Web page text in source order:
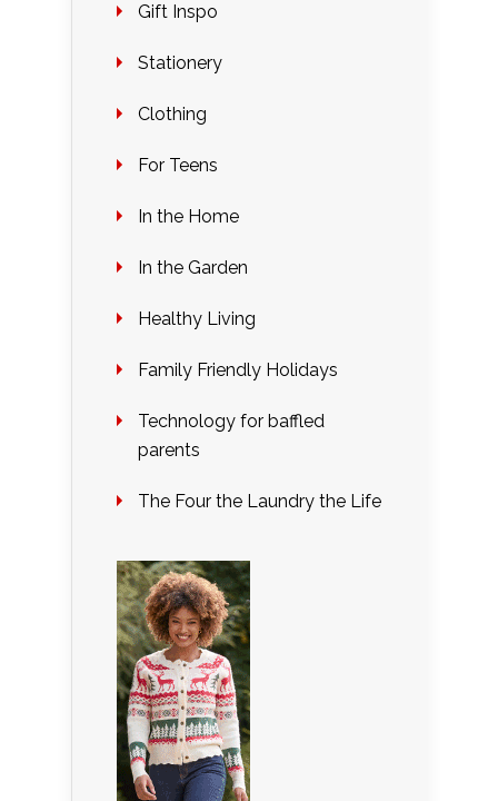
Gift Inspo
Stationery
Clothing
For Teens
In the Home
In the Garden
Healthy Living
Family Friendly Holidays
Technology for baffled
parents
The Four the Laundry the Life